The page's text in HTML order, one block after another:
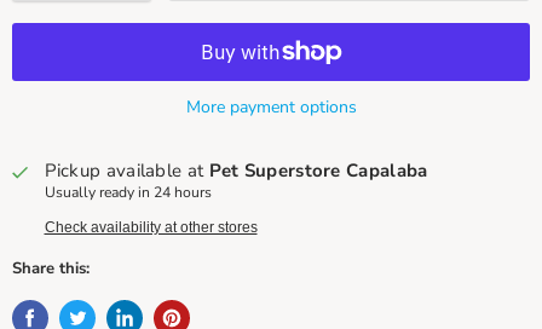
More payment options
Pickup available at Pet Superstore Capalaba
Usually ready in 24 hours
Check availability at other stores
Share this: